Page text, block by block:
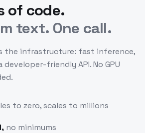
of code.
text. One call.
the infrastructure: fast inference,
friendly API. No GPU
to zero, scales to millions
, no minimums